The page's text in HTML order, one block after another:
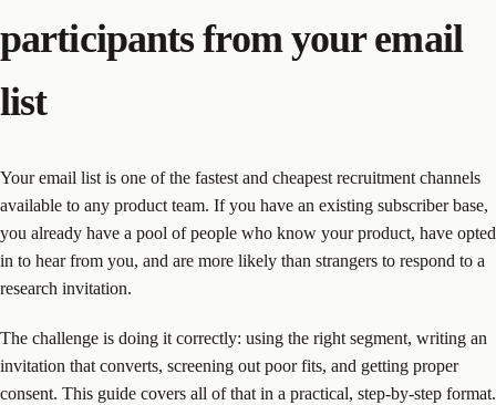
participants from your email
list
Your email list is one of the fastest and cheapest recruitment channels
available to any product team. If you have an existing subscriber base,
you already have a pool of people who know your product, have opted
in to hear from you, and are more likely than strangers to respond to a
research invitation.
The challenge is doing it correctly: using the right segment, writing an
invitation that converts, screening out poor fits, and getting proper
consent. This guide covers all of that in a practical, step-by-step format.